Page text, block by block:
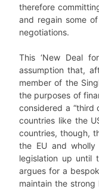
therefore
and regain some
negotiations.
This ‘New Deal
assumption that,
member of the
the purposes of
considered a “third
countries like the
countries, though,
the EU and wholly
legislation up until
argues for a
maintain the